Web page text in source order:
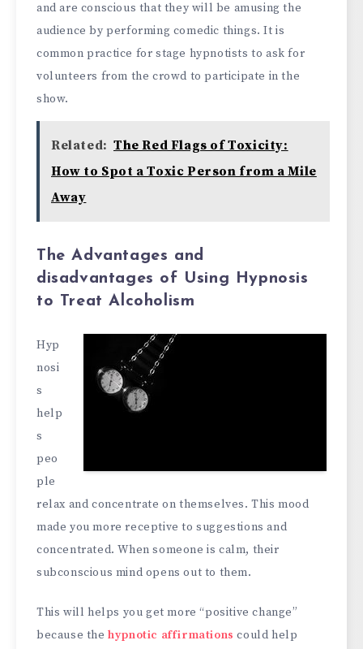
and are conscious that they will be amusing the
audience by performing comedic things. It is
common practice for stage hypnotists to ask for
volunteers from the crowd to participate in the
show.
Related: The Red Flags of Toxicity:
How to Spot a Toxic Person from a Mile
Away
The Advantages and
disadvantages of Using Hypnosis
to Treat Alcoholism
Hyp
nosi
s
help
s
peo
ple
relax and concentrate on themselves. This mood
made you more receptive to suggestions and
concentrated. When someone is calm, their
subconscious mind opens out to them.
This will helps you get more “positive change”
because thehypnotic affirmationscould help